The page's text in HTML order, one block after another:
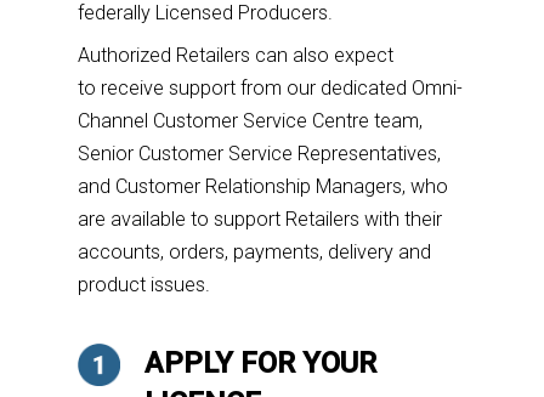
federally Licensed Producers.
Authorized Retailers can also expect
to receive support from our dedicated Omni-
Channel Customer Service Centre team,
Senior Customer Service Representatives,
and Customer Relationship Managers, who
are available to support Retailers with their
accounts, orders, payments, delivery and
product issues.
APPLY FOR YOUR